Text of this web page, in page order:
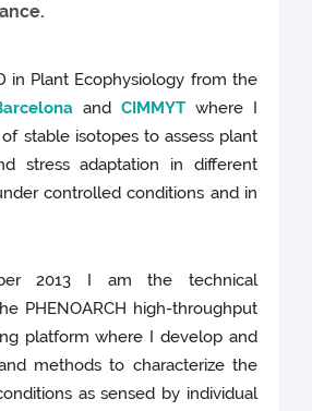
in Plant Ecophysiology from the
and CIMMYT where I
stable isotopes to assess plant
stress adaptation in different
controlled conditions and in
2013 I am the technical
PHENOARCH high-throughput
platform where I develop and
methods to characterize the
as sensed by individual